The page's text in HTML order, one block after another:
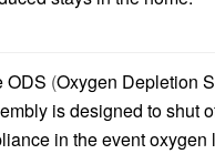
ODS (Oxygen Depletion
is designed to shut
in the event oxygen